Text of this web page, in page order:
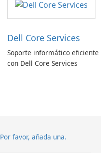
Dell Core Services
Soporte informático eficiente
con Dell Core Services
Por favor, añada una.